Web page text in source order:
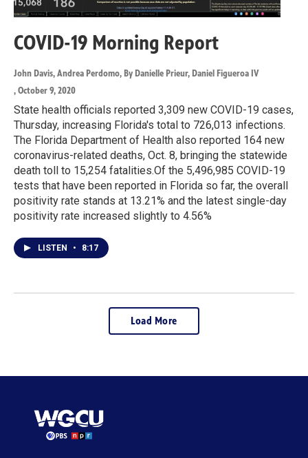
COVID-19 Morning Report
John Davis, Andrea Perdomo, By Danielle Prieur, Daniel Figueroa IV
, October 9, 2020
State health officials reported 3,309 new COVID-19 cases,
Thursday, increasing Florida's total to 726,013 infections.
The Florida Department of Health also reported 164 new
coronavirus-related deaths, Oct. 8, bringing the statewide
death toll to 15,254 fatalities.Of the 5,496,985 COVID-19
tests that have been reported in Florida so far, the overall
positivity rate stands at 13.21% and the latest single-day
positivity rate increased slightly to 4.56%
LISTEN • 8:17
Load More